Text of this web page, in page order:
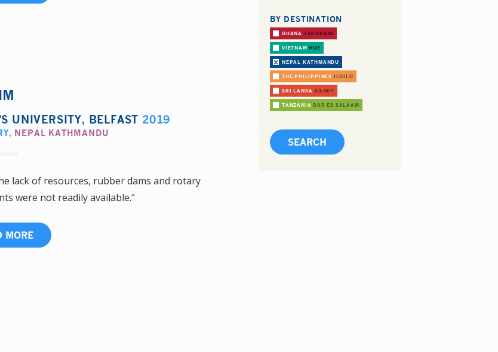
UNIVERSITY, BELFAST 2019
, NEPAL KATHMANDU
lack of resources, rubber dams and rotary
were not readily available."
MORE
BY DESTINATION
GHANA TAKORADI
VIETNAMHUE
NEPAL KATHMANDU
THE PHILIPPINES ILOILO
SRI LANKA KANDY
TANZANIA DAR ES SALAAM